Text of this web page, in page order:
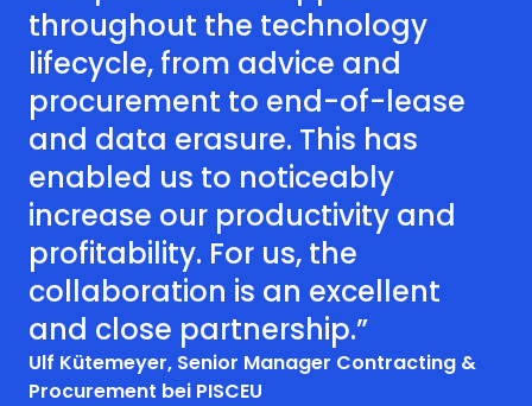
throughout the technology
lifecycle, from advice and
procurement to end-of-lease
and data erasure. This has
enabled us to noticeably
increase our productivity and
profitability. For us, the
collaboration is an excellent
and close partnership.”
Ulf Kütemeyer, Senior Manager Contracting &
Procurement bei PISCEU